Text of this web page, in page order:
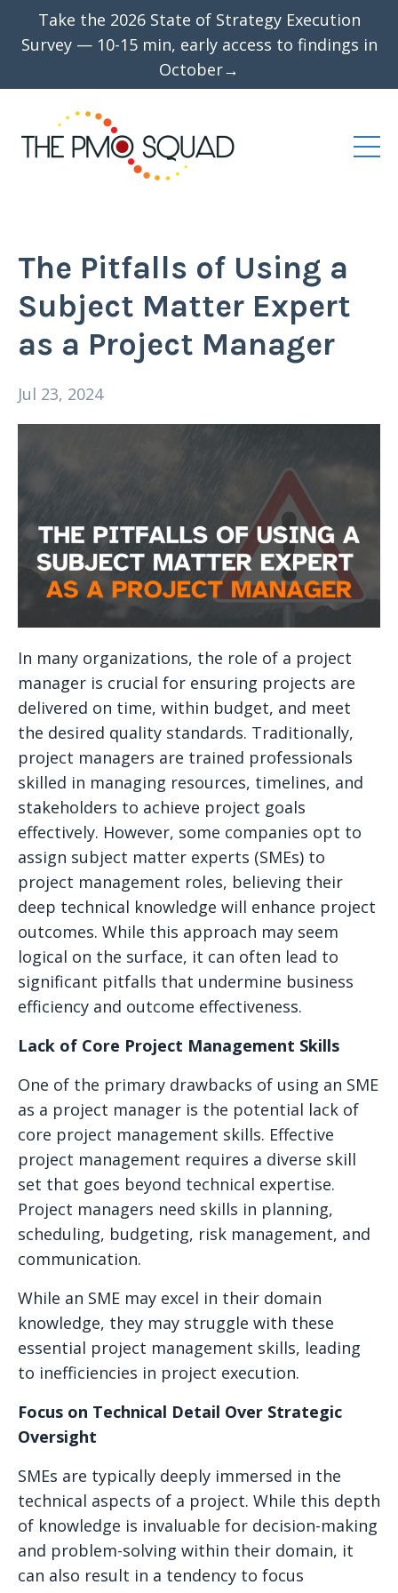
Take the 2026 State of Strategy Execution
Survey — 10-15 min, early access to findings in
October→
The Pitfalls of Using a
Subject Matter Expert
as a Project Manager
Jul 23, 2024
In many organizations, the role of a project
manager is crucial for ensuring projects are
delivered on time, within budget, and meet
the desired quality standards. Traditionally,
project managers are trained professionals
skilled in managing resources, timelines, and
stakeholders to achieve project goals
effectively. However, some companies opt to
assign subject matter experts (SMEs) to
project management roles, believing their
deep technical knowledge will enhance project
outcomes. While this approach may seem
logical on the surface, it can often lead to
significant pitfalls that undermine business
efficiency and outcome effectiveness.
Lack of Core Project Management Skills
One of the primary drawbacks of using an SME
as a project manager is the potential lack of
core project management skills. Effective
project management requires a diverse skill
set that goes beyond technical expertise.
Project managers need skills in planning,
scheduling, budgeting, risk management, and
communication.
While an SME may excel in their domain
knowledge, they may struggle with these
essential project management skills, leading
to inefficiencies in project execution.
Focus on Technical Detail Over Strategic
Oversight
SMEs are typically deeply immersed in the
technical aspects of a project. While this depth
of knowledge is invaluable for decision-making
and problem-solving within their domain, it
can also result in a tendency to focus